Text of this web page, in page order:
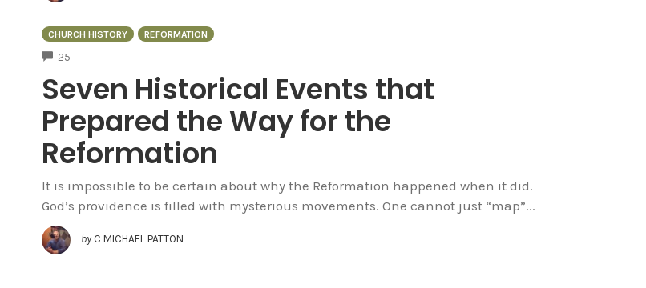
CHURCH HISTORY REFORMATION
25
Seven Historical Events that
Prepared the Way for the
Reformation
It is impossible to be certain about why the Reformation happened when it did.
God’s providence is filled with mysterious movements. One cannot just “map”...
by C MICHAEL PATTON